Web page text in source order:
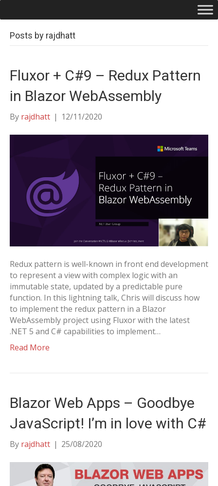
Posts by rajdhatt
Fluxor + C#9 – Redux Pattern
in Blazor WebAssembly
By rajdhatt | 12/11/2020
Redux pattern is well-known in front end development
to represent a view with complex logic with an
immutable state, updated by a predictable pure
function. In this lightning talk, Chris will discuss how
to implement the redux pattern in a Blazor
WebAssembly project using Fluxor with the latest
.NET 5 and C# capabilities to implement…
Read More
Blazor Web Apps – Goodbye
JavaScript! I’m in love with C#
By rajdhatt | 25/08/2020